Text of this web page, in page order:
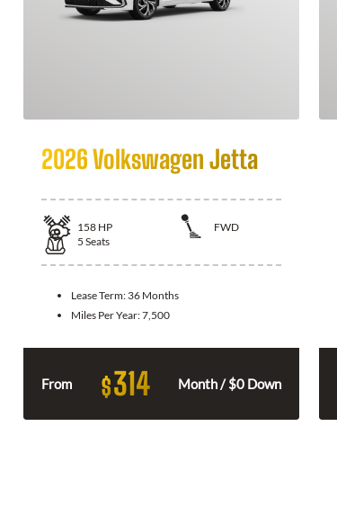
2026 Volkswagen Jetta
158 HP
FWD
5 Seats
Lease Term: 36 Months
Miles Per Year:7,500
From $314 Month / $0 Down